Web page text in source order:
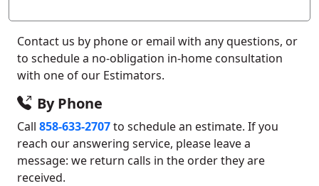
Contact us by phone or email with any questions, or
to schedule a no-obligation in-home consultation
with one of our Estimators.
By Phone
Call 858-633-2707to schedule an estimate. If you
reach our answering service, please leave a
message: we return calls in the order they are
received.